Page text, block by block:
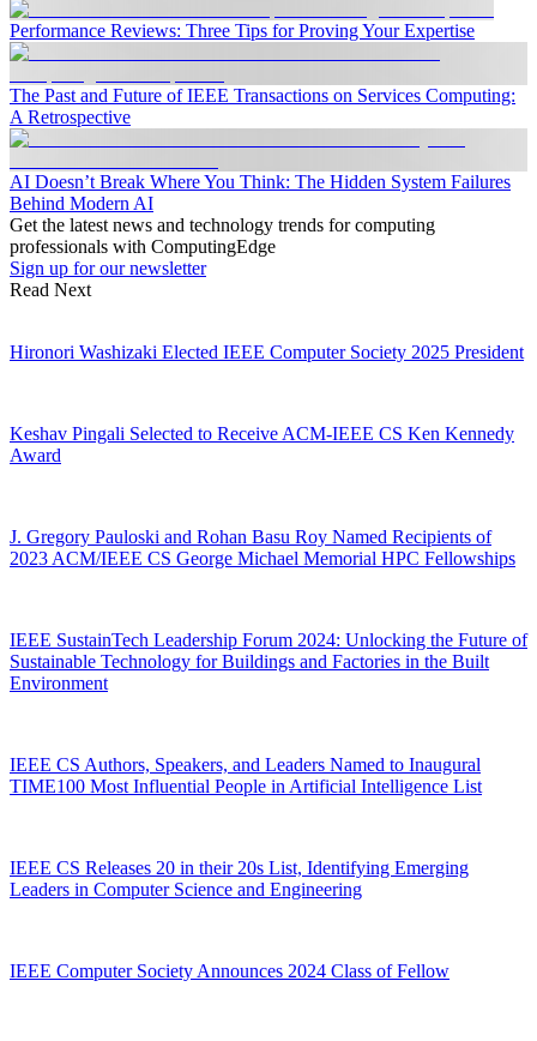
Performance Reviews: Three Tips for Proving Your Expertise
The Past and Future of IEEE Transactions on Services Computing:
A Retrospective
AI Doesn’t Break Where You Think: The Hidden System Failures
Behind Modern AI
Get the latest news and technology trends for computing
professionals with ComputingEdge
Sign up for our newsletter
Read Next
Hironori Washizaki Elected IEEE Computer Society 2025 President
Keshav Pingali Selected to Receive ACM-IEEE CS Ken Kennedy
Award
J. Gregory Pauloski and Rohan Basu Roy Named Recipients of
2023 ACM/IEEE CS George Michael Memorial HPC Fellowships
IEEE SustainTech Leadership Forum 2024: Unlocking the Future of
Sustainable Technology for Buildings and Factories in the Built
Environment
IEEE CS Authors, Speakers, and Leaders Named to Inaugural
TIME100 Most Influential People in Artificial Intelligence List
IEEE CS Releases 20 in their 20s List, Identifying Emerging
Leaders in Computer Science and Engineering
IEEE Computer Society Announces 2024 Class of Fellow